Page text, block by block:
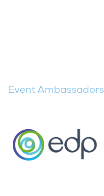
Event Ambassadors